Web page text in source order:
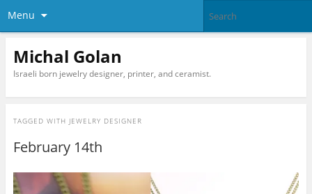
Menu
Michal Golan
Israeli born jewelry designer, printer, and ceramist.
TAGGED WITH JEWELRY DESIGNER
February 14th